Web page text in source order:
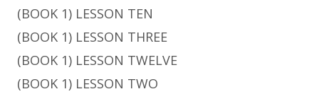
(BOOK 1) LESSON TEN
(BOOK 1) LESSON THREE
(BOOK 1) LESSON TWELVE
(BOOK 1) LESSON TWO